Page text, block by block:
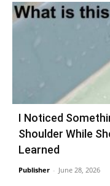
I Noticed
Shoulder While
Learned
Publisher - June 28, 2026